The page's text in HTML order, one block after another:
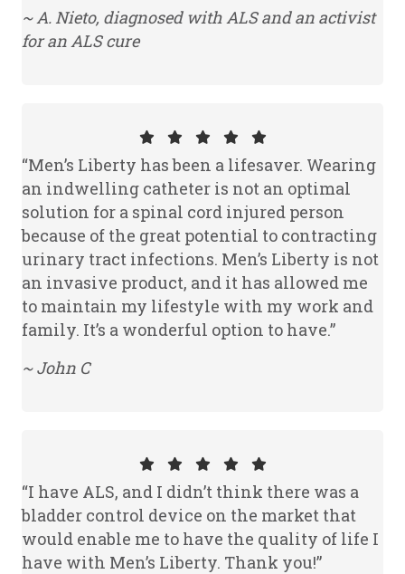
~ A. Nieto, diagnosed with ALS and an activist
for an ALS cure
“Men’s Liberty has been a lifesaver. Wearing
an indwelling catheter is not an optimal
solution for a spinal cord injured person
because of the great potential to contracting
urinary tract infections. Men’s Liberty is not
an invasive product, and it has allowed me
to maintain my lifestyle with my work and
family. It’s a wonderful option to have.”
~ John C
“I have ALS, and I didn’t think there was a
bladder control device on the market that
would enable me to have the quality of life I
have with Men’s Liberty. Thank you!”